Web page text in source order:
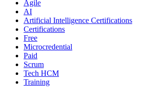
Agile
AI
Artificial Intelligence Certifications
Certifications
Free
Microcredential
Paid
Scrum
Tech HCM
Training